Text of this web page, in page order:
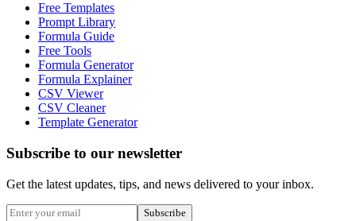
Free Templates
Prompt Library
Formula Guide
Free Tools
Formula Generator
Formula Explainer
CSV Viewer
CSV Cleaner
Template Generator
Subscribe to our newsletter
Get the latest updates, tips, and news delivered to your inbox.
Subscribe